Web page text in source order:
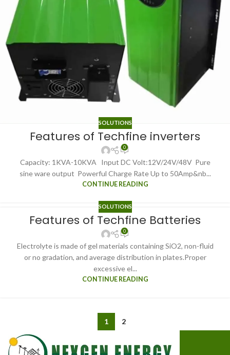
SOLUTIONS
Features of Techfine inverters
0
Capacity: 1KVA-10KVA Input DC Volt:12V/24V/48V Pure
sine ware output Powerful Charge Rate Up to 50Amp&nb...
CONTINUE READING
SOLUTIONS
Features of Techfine Batteries
0
Electrolyte is made of gel materials containing SiO2, non-fluid
or no gradation, and average distribution in plates.Proper
excessive el...
CONTINUE READING
1 2